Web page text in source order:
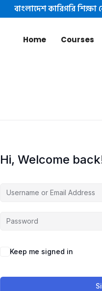
বাংলাদেশ কারিগরি
Home Courses
Hi, Welcome
Keep me signed in